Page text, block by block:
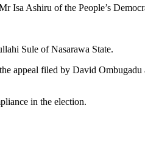
Isa Ashiru of the People’s
Sule of Nasarawa State.
appeal filed by David
in the election.